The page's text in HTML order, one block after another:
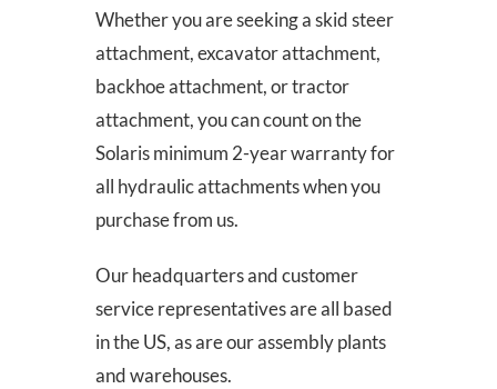
Whether you are seeking a skid steer
attachment, excavator attachment,
backhoe attachment, or tractor
attachment, you can count on the
Solaris minimum 2-year warranty for
all hydraulic attachments when you
purchase from us.
Our headquarters and customer
service representatives are all based
in the US, as are our assembly plants
and warehouses.